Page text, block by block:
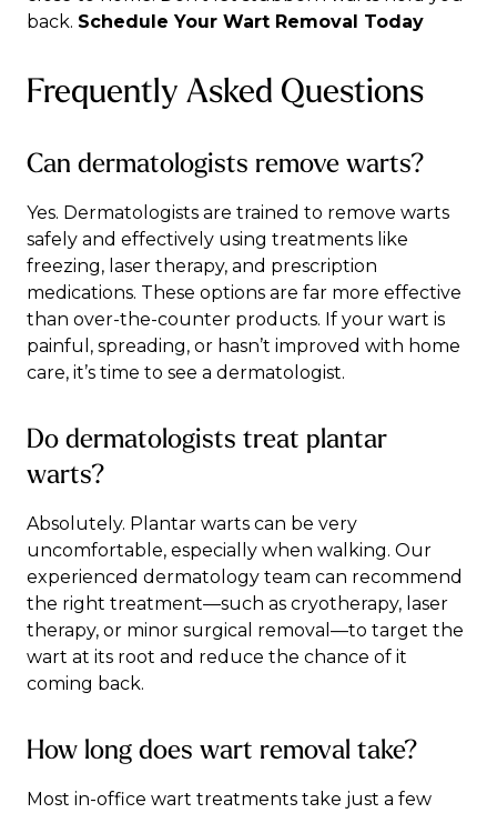
back. Schedule Your Wart Removal Today
Frequently Asked Questions
Can dermatologists remove warts?
Yes. Dermatologists are trained to remove warts
safely and effectively using treatments like
freezing, laser therapy, and prescription
medications. These options are far more effective
than over-the-counter products. If your wart is
painful, spreading, or hasn’t improved with home
care, it’s time to see a dermatologist.
Do dermatologists treat plantar
warts?
Absolutely. Plantar warts can be very
uncomfortable, especially when walking. Our
experienced dermatology team can recommend
the right treatment—such as cryotherapy, laser
therapy, or minor surgical removal—to target the
wart at its root and reduce the chance of it
coming back.
How long does wart removal take?
Most in-office wart treatments take just a few